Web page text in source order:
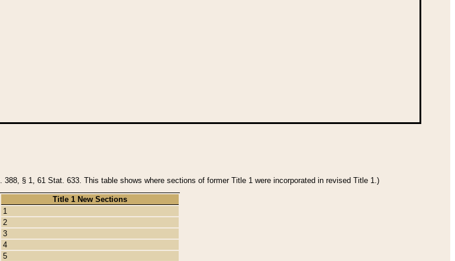
§ 1, 61 Stat. 633. This table shows where sections of former Title 1 were incorporated in revised Title 1.)
Title 1 New Sections
1
2
3
4
5